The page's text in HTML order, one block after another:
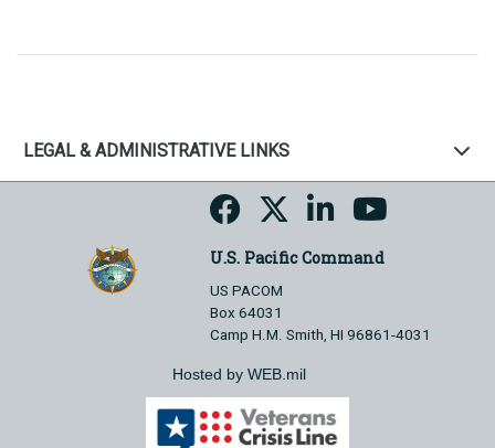
LEGAL & ADMINISTRATIVE LINKS
U.S. Pacific Command
US PACOM
Box 64031
Camp H.M. Smith, HI 96861-4031
Hosted by WEB.mil